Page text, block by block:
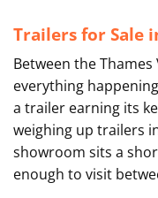
Trailers for Sale
Between the
everything
a trailer earning its
weighing up trailers
showroom sits a
enough to visit